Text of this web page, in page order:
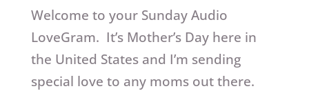
Welcome to your Sunday Audio
LoveGram. It’s Mother’s Day here in
the United States and I’m sending
special love to any moms out there.